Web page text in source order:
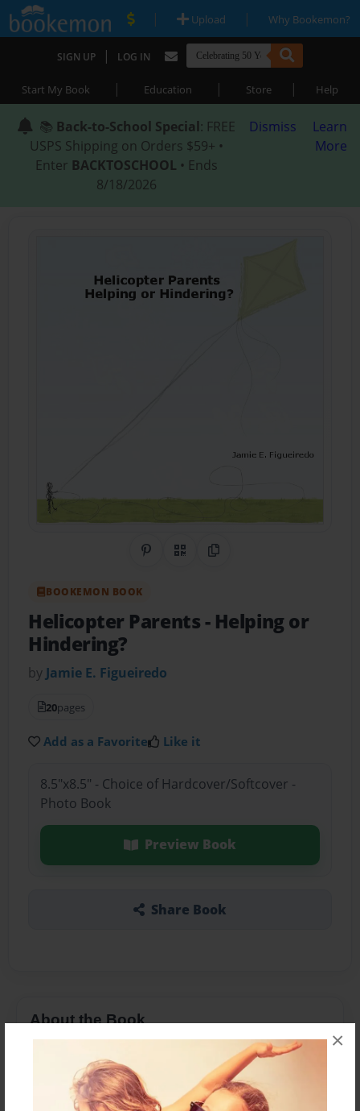
×
| Upload | Why Bookemon?
SIGN UP | LOG IN
Start My Book | Education | Store | Help
📚 Back-to-School Special: FREE
USPS Shipping on Orders $59+ •
Enter BACKTOSCHOOL • Ends
8/18/2026
Dismiss
Learn
More
Share on Pinterest
QR CodeCopy Link
BOOKEMON BOOK
Helicopter Parents- Helping or
Hindering?
by Jamie E. Figueiredo
20pages
Add as a Favorite Like it
8.5"x8.5" - Choice of Hardcover/Softcover -
Photo Book
Preview Book
Share Book
About the Book
Features & Details